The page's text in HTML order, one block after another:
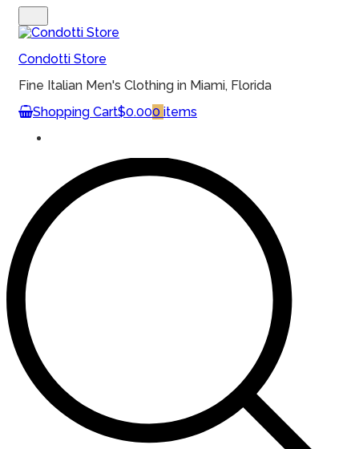
MENU
Condotti Store
Fine Italian Men's Clothing in Miami, Florida
Shopping Cart$0.000 items